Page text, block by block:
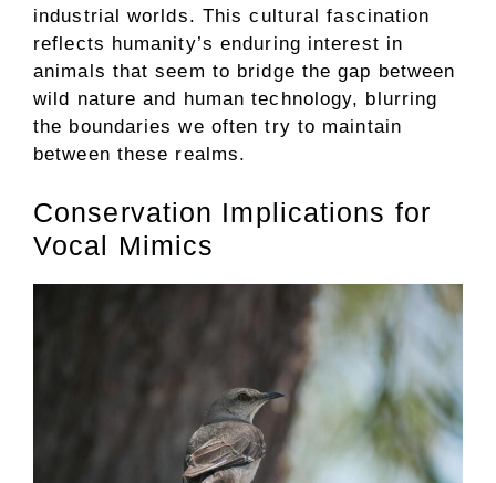
industrial worlds. This cultural fascination
reflects humanity’s enduring interest in
animals that seem to bridge the gap between
wild nature and human technology, blurring
the boundaries we often try to maintain
between these realms.
Conservation Implications for
Vocal Mimics